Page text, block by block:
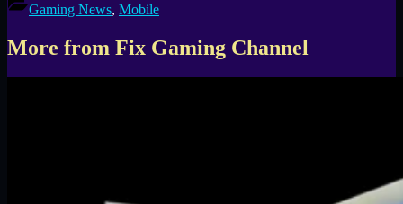
Gaming News, Mobile
More from Fix Gaming Channel